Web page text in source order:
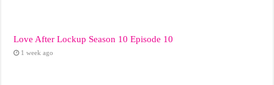
Love After Lockup Season 10 Episode 10
1 week ago